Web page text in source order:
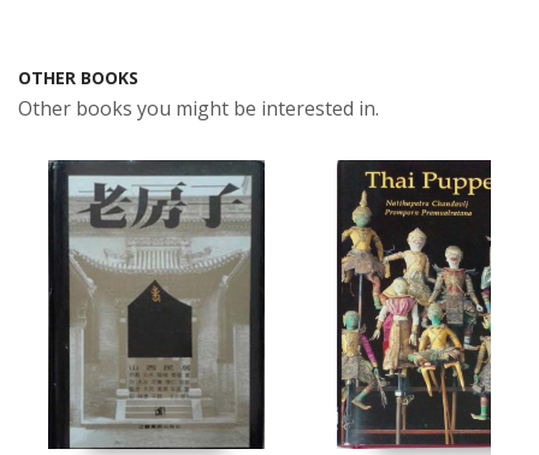
OTHER BOOKS
Other books you might be interested in.